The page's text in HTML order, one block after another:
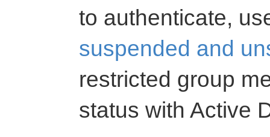
to authenticate,
suspended and
restricted group
status with Active